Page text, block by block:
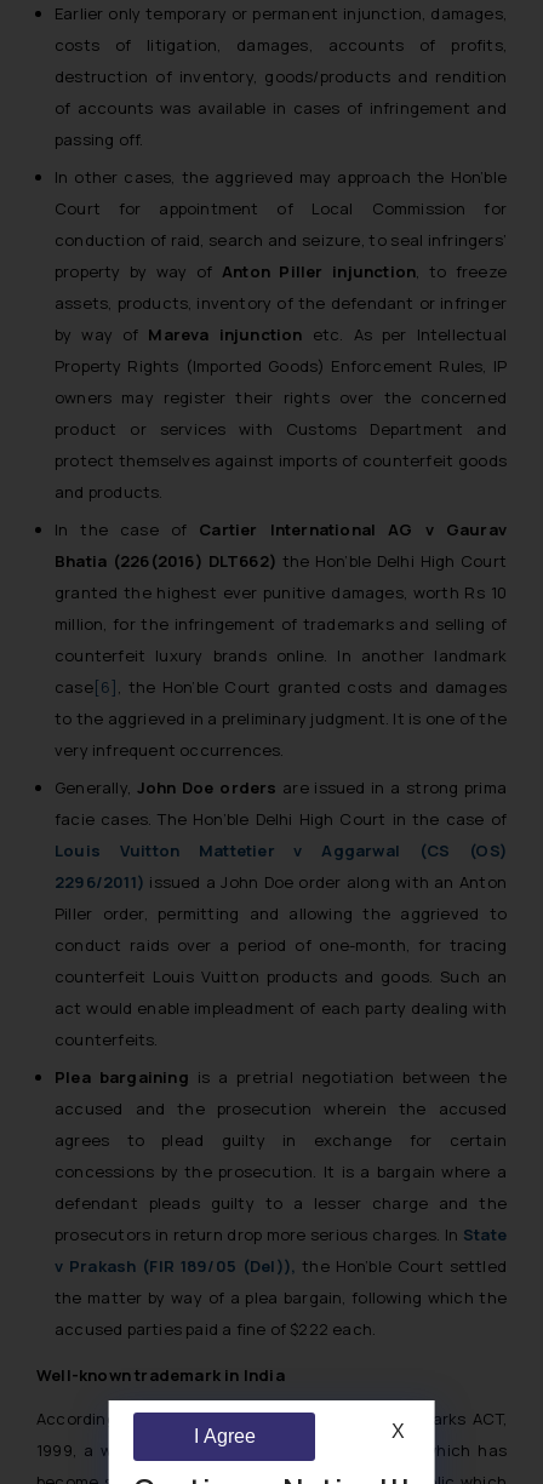
Earlier only temporary or permanent injunction, damages,
costs of litigation, damages, accounts of profits,
destruction of inventory, goods/products and rendition
of accounts was available in cases of infringement and
passing off.
In other cases, the aggrieved may approach the Hon’ble
Court for appointment of Local Commission for
conduction of raid, search and seizure, to seal infringers’
property by way of Anton Piller injunction, to freeze
assets, products, inventory of the defendant or infringer
by way of Mareva injunction etc. As per Intellectual
Property Rights (Imported Goods) Enforcement Rules, IP
owners may register their rights over the concerned
product or services with Customs Department and
protect themselves against imports of counterfeit goods
and products.
In the case of
Cartier International AG v Gaurav
Bhatia (226(2016) DLT662) the Hon’ble Delhi High Court
granted the highest ever punitive damages, worth Rs 10
million, for the infringement of trademarks and selling of
counterfeit luxury brands online. In another landmark
case[6], the Hon’ble Court granted costs and damages
to the aggrieved in a preliminary judgment. It is one of the
very infrequent occurrences.
Generally, John Doe orders are issued in a strong prima
facie cases. The Hon’ble Delhi High Court in the case of
Louis Vuitton Mattetier v Aggarwal (CS (OS)
2296/2011) issued a John Doe order along with an Anton
Piller order, permitting and allowing the aggrieved to
conduct raids over a period of one-month, for tracing
counterfeit Louis Vuitton products and goods. Such an
act would enable impleadment of each party dealing with
counterfeits.
Plea bargaining is a pretrial negotiation between the
accused and the prosecution wherein the accused
agrees to plead guilty in exchange for certain
concessions by the prosecution. It is a bargain where a
defendant pleads guilty to a lesser charge and the
prosecutors in return drop more serious charges. In State
v Prakash (FIR 189/05 (Del)), the Hon’ble Court settled
the matter by way of a plea bargain, following which the
accused parties paid a fine of $222 each.
Well-known trademark in India
According to Section (2) (1) (zg) of the Trademarks ACT,
1999, a well-known mark is defined as
“a mark which has
I Agree X